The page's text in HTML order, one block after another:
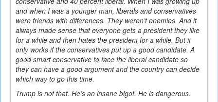
and when I was a younger man, liberals and conservatives
were friends with differences. They weren’t enemies. And it
always made sense that everyone gets a president they like
for a while and then hates the president for a while. But it
only works if the conservatives put up a good candidate. A
good smart conservative to face the liberal candidate so
they can have a good argument and the country can decide
which way to go this time.
Trump is not that. He’s an insane bigot. He is dangerous.